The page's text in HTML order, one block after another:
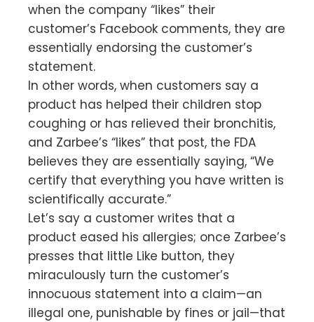
when the company “likes” their
customer’s Facebook comments, they are
essentially endorsing the customer’s
statement.
In other words, when customers say a
product has helped their children stop
coughing or has relieved their bronchitis,
and Zarbee’s “likes” that post, the FDA
believes they are essentially saying, “We
certify that everything you have written is
scientifically accurate.”
Let’s say a customer writes that a
product eased his allergies; once Zarbee’s
presses that little Like button, they
miraculously turn the customer’s
innocuous statement into a claim—an
illegal one, punishable by fines or jail—that